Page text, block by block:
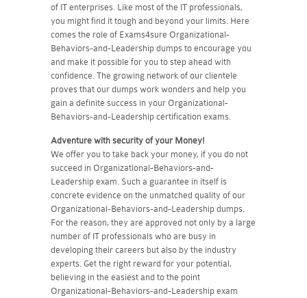
of IT enterprises. Like most of the IT professionals,
you might find it tough and beyond your limits. Here
comes the role of Exams4sure Organizational-
Behaviors-and-Leadership dumps to encourage you
and make it possible for you to step ahead with
confidence. The growing network of our clientele
proves that our dumps work wonders and help you
gain a definite success in your Organizational-
Behaviors-and-Leadership certification exams.
Adventure with security of your Money!
We offer you to take back your money, if you do not
succeed in Organizational-Behaviors-and-
Leadership exam. Such a guarantee in itself is
concrete evidence on the unmatched quality of our
Organizational-Behaviors-and-Leadership dumps.
For the reason, they are approved not only by a large
number of IT professionals who are busy in
developing their careers but also by the industry
experts. Get the right reward for your potential,
believing in the easiest and to the point
Organizational-Behaviors-and-Leadership exam